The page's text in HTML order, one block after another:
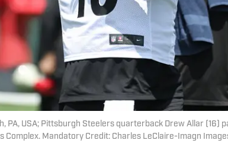
PA, USA; Pittsburgh Steelers quarterback Drew Allar (16)
Complex. Mandatory Credit: Charles LeClaire-Imagn